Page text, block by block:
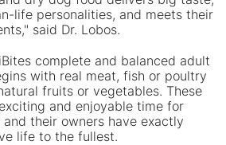
life personalities, and meets their
said Dr. Lobos.
complete and balanced adult
with real meat, fish or poultry
fruits or vegetables. These
and enjoyable time for
their owners have exactly
life to the fullest.